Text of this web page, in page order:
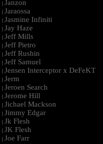
| Janzon
| Jaraossa
| Jasmine Infiniti
| Jay Haze
| Jeff Mills
| Jeff Pietro
| Jeff Rushin
| Jeff Samuel
| Jensen Interceptor x DeFeKT
| Jerm
| Jeroen Search
| Jerome Hill
| Jichael Mackson
| Jimmy Edgar
| Jk Flesh
| JK Flesh
| Joe Farr